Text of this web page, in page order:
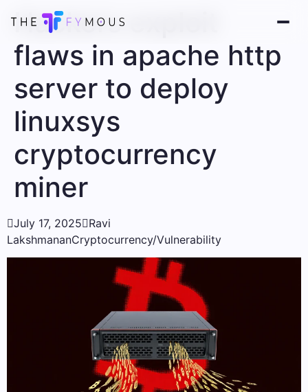
Hackers exploit
flaws in apache http
server to deploy
linuxsys
cryptocurrency
miner
July 17, 2025Ravi
LakshmananCryptocurrency/Vulnerability